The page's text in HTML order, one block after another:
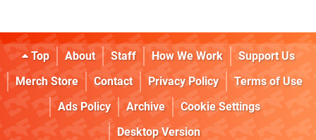
Top About Staff How We Work
Support Us
Merch Store
Contact Privacy Policy
Terms of Use
Ads Policy
Archive
Cookie Settings
Desktop Version